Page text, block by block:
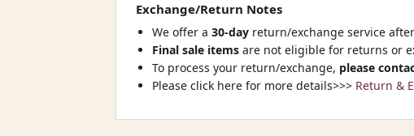
Exchange/Return Notes
We offer a 30-day return/exchange service
Final sale items are not eligible for returns or
To process your return/exchange, please
Please click here for more details>>> Return &